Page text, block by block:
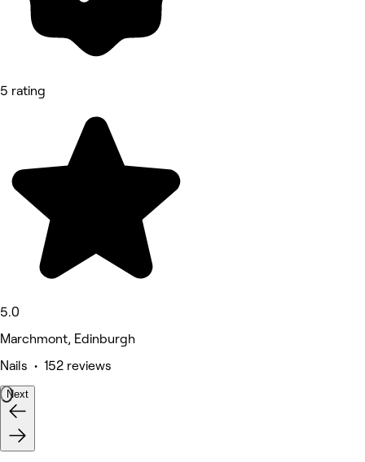
5 rating
5.0
Marchmont, Edinburgh
Nails • 152 reviews
Next